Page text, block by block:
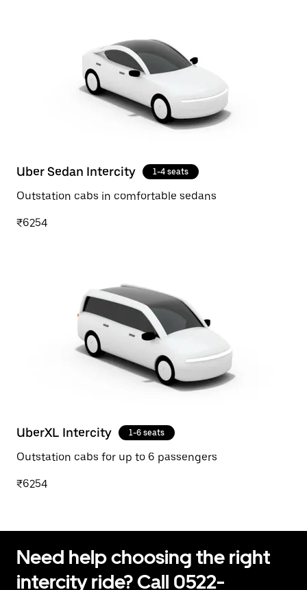
Uber Sedan Intercity 1-4 seats
Outstation cabs in comfortable sedans
₹6254
UberXL Intercity 1-6 seats
Outstation cabs for up to 6 passengers
₹6254
Need help choosing the right
intercity ride? Call 0522-